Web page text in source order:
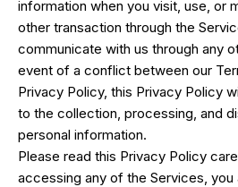
information when you visit, use, or
other transaction through the
communicate with us through any
event of a conflict between our
Privacy Policy, this Privacy Policy
to the collection, processing, and
personal information.
Please read this Privacy Policy
accessing any of the Services,